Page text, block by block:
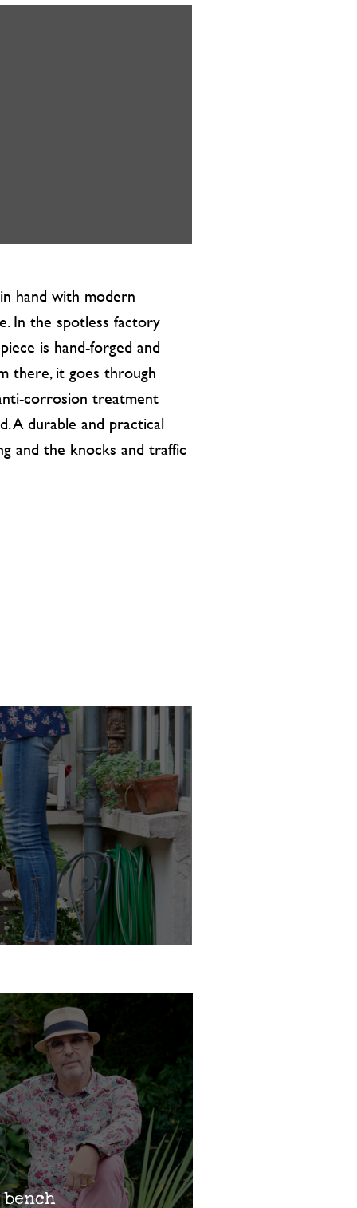
hand with modern
In the spotless factory
is hand-forged and
there, it goes through
corrosion treatment
A durable and practical
and the knocks and traffic